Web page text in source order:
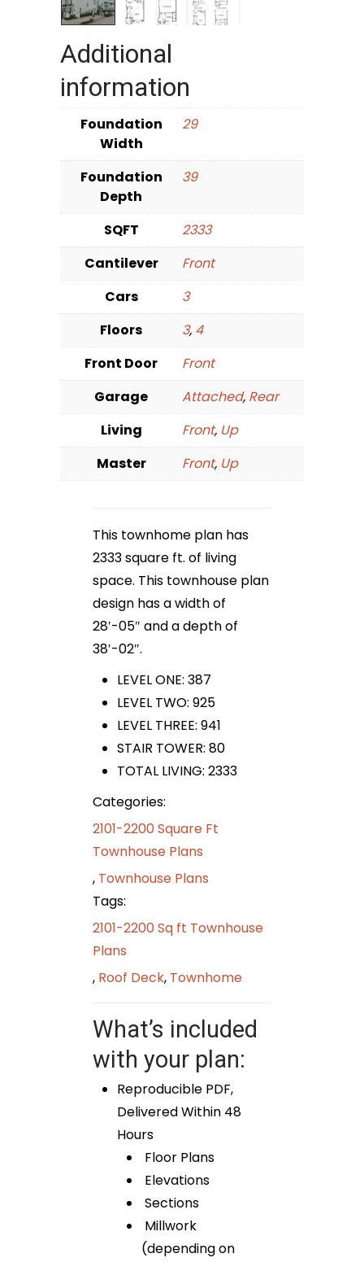
Additional
information
Foundation
Width
29
Foundation
Depth
39
SQFT
2333
Cantilever
Front
Cars
3
Floors
3, 4
Front Door
Front
Garage
Attached, Rear
Living
Front, Up
Master
Front, Up
This townhome plan has
2333 square ft. of living
space. This townhouse plan
design has a width of
28′-05″ and a depth of
38′-02″.
LEVEL ONE: 387
LEVEL TWO: 925
LEVEL THREE: 941
STAIR TOWER: 80
TOTAL LIVING: 2333
Categories:
2101-2200 Square Ft
Townhouse Plans
, Townhouse Plans
Tags:
2101-2200 Sq ft Townhouse
Plans
, Roof Deck, Townhome
What’s included
with your plan:
Reproducible PDF,
Delivered Within 48
Hours
Floor Plans
Elevations
Sections
Millwork
(depending on